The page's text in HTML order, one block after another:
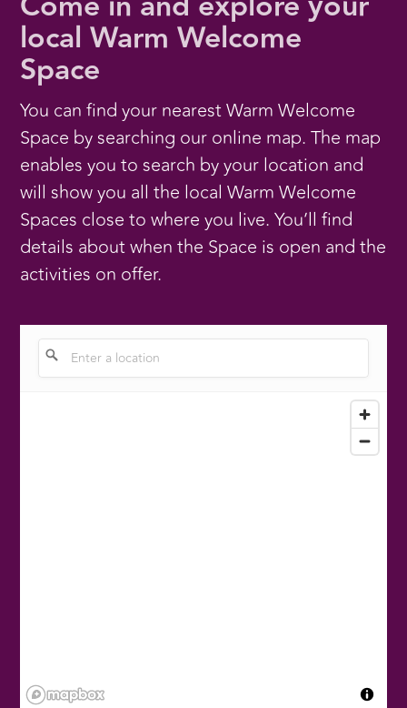
local Warm Welcome
Space
You can find your nearest Warm Welcome
Space by searching our online map. The map
enables you to search by your location and
will show you all the local Warm Welcome
Spaces close to where you live. You’ll find
details about when the Space is open and the
activities on offer.